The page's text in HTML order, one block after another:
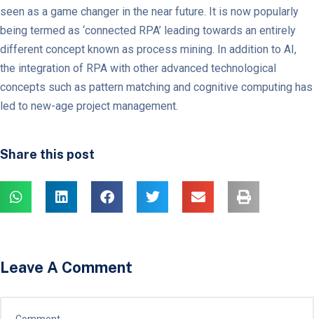
seen as a game changer in the near future. It is now popularly
being termed as ‘connected RPA’ leading towards an entirely
different concept known as process mining. In addition to AI,
the integration of RPA with other advanced technological
concepts such as pattern matching and cognitive computing has
led to new-age project management.
Share this post
Leave A Comment